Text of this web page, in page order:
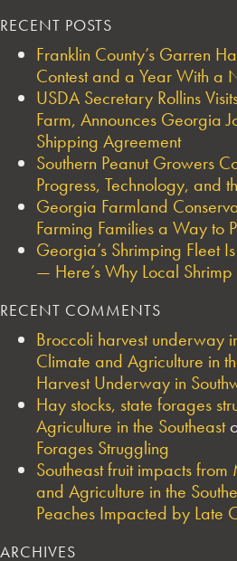
RECENT POSTS
Franklin County’s Garren
Contest and a Year With a
USDA Secretary Rollins
Farm, Announces Georgia
Shipping Agreement
Southern Peanut Growers
Progress, Technology, and
Georgia Farmland
Farming Families a Way to
Georgia’s Shrimping Fleet
— Here’s Why Local
RECENT COMMENTS
Broccoli harvest underway
Climate and Agriculture in
Harvest Underway in
Hay stocks, state forages
Agriculture in the Southeast
Forages Struggling
Southeast fruit impacts
and Agriculture in the
Peaches Impacted by Late
ARCHIVES